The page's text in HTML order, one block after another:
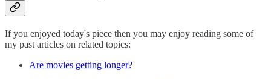
If you enjoyed today's piece then you may enjoy reading some of
my past articles on related topics:
Are movies getting longer?